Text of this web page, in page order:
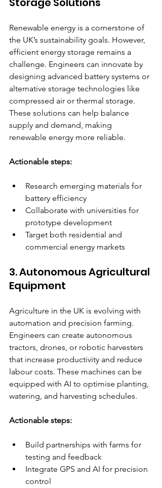
Renewable energy is a cornerstone of
the UK’s sustainability goals. However,
efficient energy storage remains a
challenge. Engineers can innovate by
designing advanced battery systems or
alternative storage technologies like
compressed air or thermal storage.
These solutions can help balance
supply and demand, making
renewable energy more reliable.
Actionable steps:
Research emerging materials for
battery efficiency
Collaborate with universities for
prototype development
Target both residential and
commercial energy markets
3. Autonomous Agricultural
Equipment
Agriculture in the UK is evolving with
automation and precision farming.
Engineers can create autonomous
tractors, drones, or robotic harvesters
that increase productivity and reduce
labour costs. These machines can be
equipped with AI to optimise planting,
watering, and harvesting schedules.
Actionable steps:
Build partnerships with farms for
testing and feedback
Integrate GPS and AI for precision
control